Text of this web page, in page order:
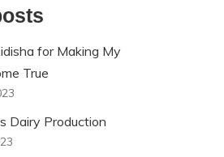
for Making My
True
Dairy Production